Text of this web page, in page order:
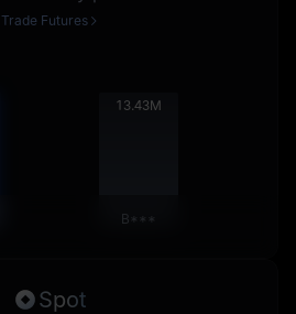
Trade Futures
13.44M
B***
Spot